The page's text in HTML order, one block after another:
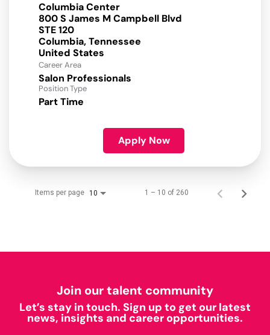
Columbia Center
800 S James M Campbell Blvd
STE 120
Columbia, Tennessee
Career Area
Salon Professionals
Position Type
Part Time
Apply Now
Items per page 10 1 – 10 of 260
Join our talent community
Let’s stay in touch. Sign up to get our latest
news, insights and career opportunities.